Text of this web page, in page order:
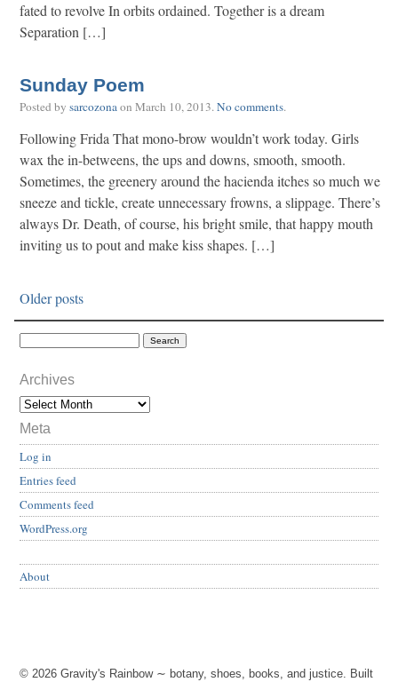
fated to revolve In orbits ordained. Together is a dream
Separation […]
Sunday Poem
Posted by sarcozonaon March 10, 2013.No comments.
Following Frida That mono-brow wouldn’t work today. Girls
wax the in-betweens, the ups and downs, smooth, smooth.
Sometimes, the greenery around the hacienda itches so much we
sneeze and tickle, create unnecessary frowns, a slippage. There’s
always Dr. Death, of course, his bright smile, that happy mouth
inviting us to pout and make kiss shapes. […]
Older posts
Archives
Meta
Log in
Entries feed
Comments feed
WordPress.org
About
© 2026 Gravity's Rainbow ∼ botany, shoes, books, and justice. Built